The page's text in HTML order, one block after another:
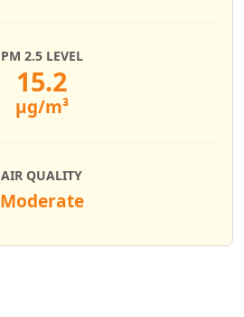
PM 2.5 LEVEL
15.2
µg/m³
AIR QUALITY
Moderate